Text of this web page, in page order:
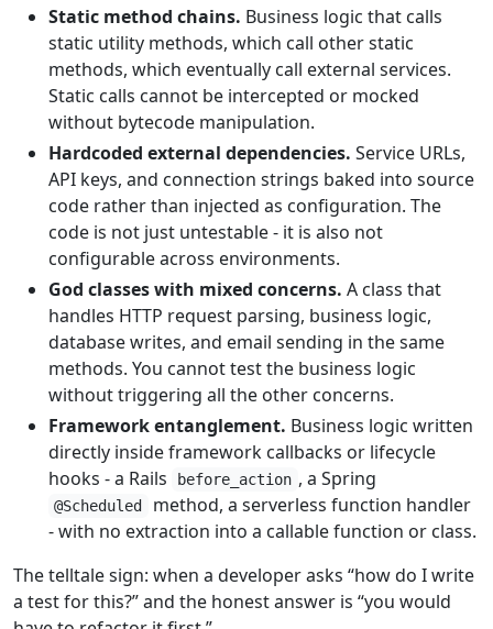
Static method chains. Business logic that calls
static utility methods, which call other static
methods, which eventually call external services.
Static calls cannot be intercepted or mocked
without bytecode manipulation.
Hardcoded external dependencies. Service URLs,
API keys, and connection strings baked into source
code rather than injected as configuration. The
code is not just untestable - it is also not
configurable across environments.
God classes with mixed concerns. A class that
handles HTTP request parsing, business logic,
database writes, and email sending in the same
methods. You cannot test the business logic
without triggering all the other concerns.
Framework entanglement. Business logic written
directly inside framework callbacks or lifecycle
hooks - a Rails
before_action , a Spring
@Scheduled
method, a serverless function handler
- with no extraction into a callable function or class.
The telltale sign: when a developer asks “how do I write
a test for this?” and the honest answer is “you would